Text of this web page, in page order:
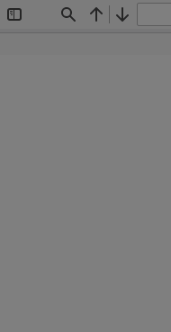
Toggle
Find Previous
Next